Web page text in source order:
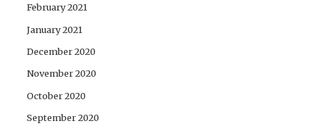
February 2021
January 2021
December 2020
November 2020
October 2020
September 2020